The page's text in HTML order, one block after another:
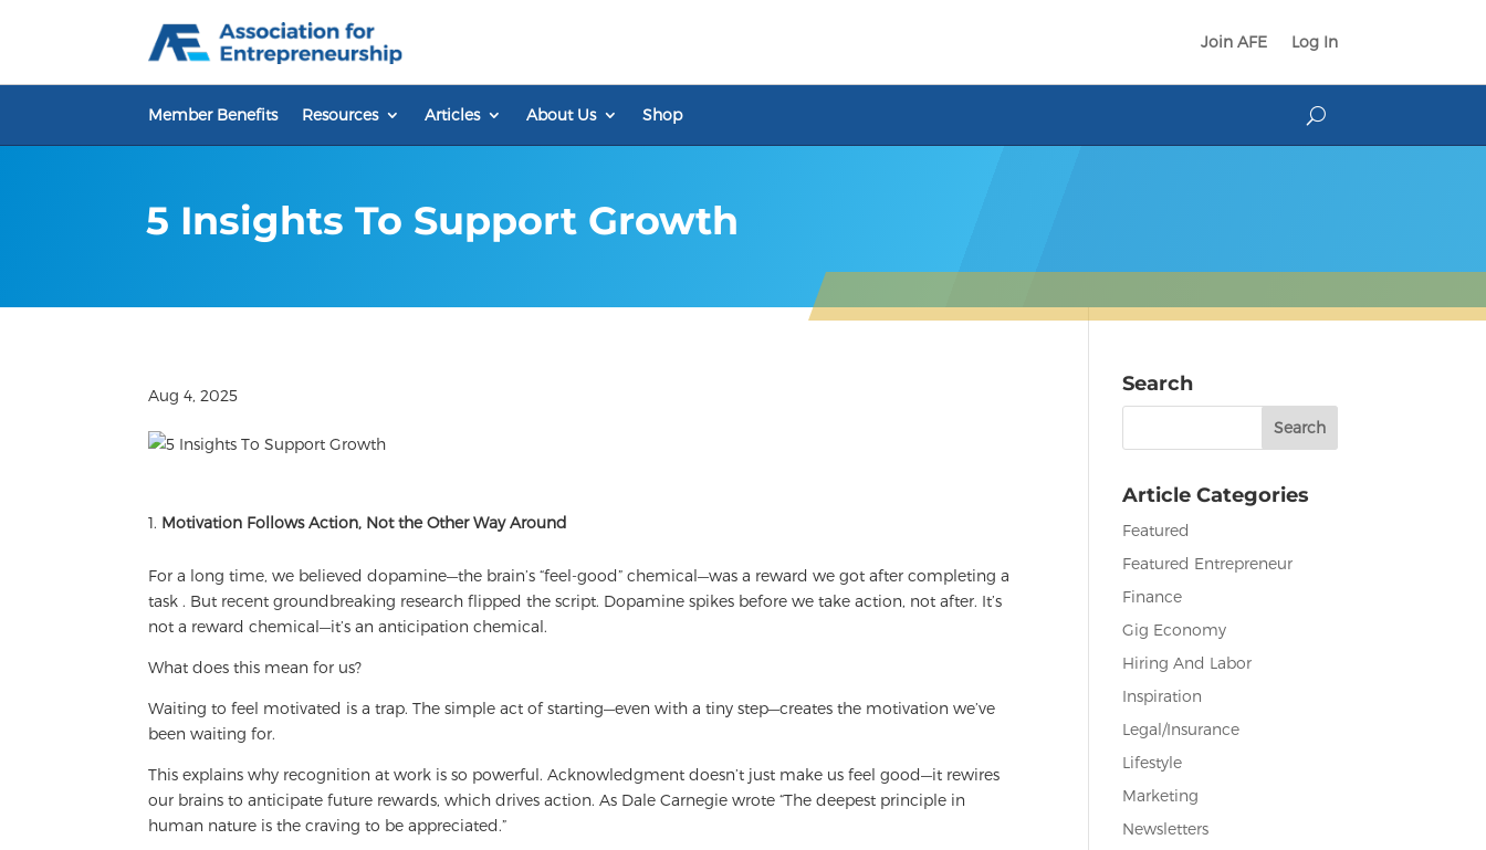
Join AFE Log In
Member Benefits Resources Articles About Us Shop
5 Insights To Support Growth
Aug 4, 2025
Motivation Follows Action, Not the Other Way Around
For a long time, we believed dopamine—the brain’s “feel-good” chemical—was a reward we got after completing a
task . But recent groundbreaking research flipped the script. Dopamine spikes before we take action, not after. It’s
not a reward chemical—it’s an anticipation chemical.
What does this mean for us?
Waiting to feel motivated is a trap. The simple act of starting—even with a tiny step—creates the motivation we’ve
been waiting for.
This explains why recognition at work is so powerful. Acknowledgment doesn’t just make us feel good—it rewires
our brains to anticipate future rewards, which drives action. As Dale Carnegie wrote “The deepest principle in
human nature is the craving to be appreciated.”
Search
Search
Article Categories
Featured
Featured Entrepreneur
Finance
Gig Economy
Hiring And Labor
Inspiration
Legal/Insurance
Lifestyle
Marketing
Newsletters